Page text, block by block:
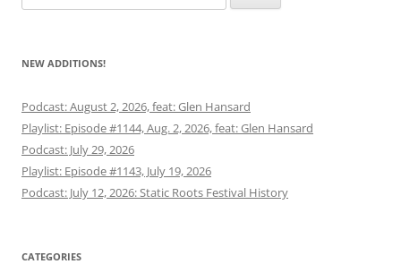
for:
NEW ADDITIONS!
Podcast: August 2, 2026, feat: Glen Hansard
Playlist: Episode #1144, Aug. 2, 2026, feat: Glen Hansard
Podcast: July 29, 2026
Playlist: Episode #1143, July 19, 2026
Podcast: July 12, 2026: Static Roots Festival History
CATEGORIES